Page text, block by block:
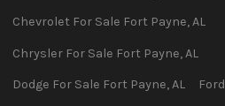
Chevrolet For Sale Fort Payne,AL
Chrysler For Sale Fort Payne,AL
Dodge For Sale Fort Payne,AL Ford